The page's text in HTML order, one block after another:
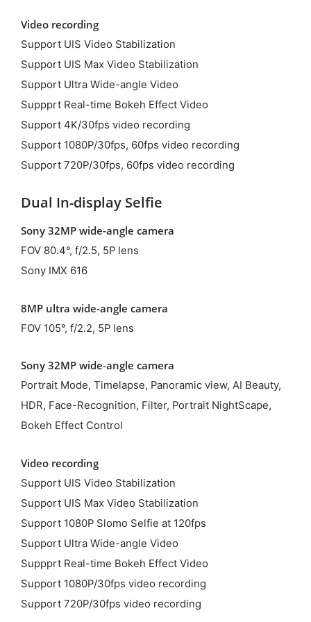
Video recording
Support UIS Video Stabilization
Support UIS Max Video Stabilization
Support Ultra Wide-angle Video
Suppprt Real-time Bokeh Effect Video
Support 4K/30fps video recording
Support 1080P/30fps, 60fps video recording
Support 720P/30fps, 60fps video recording
Dual In-display Selfie
Sony 32MP wide-angle camera
FOV 80.4°, f/2.5, 5P lens
Sony IMX 616
8MP ultra wide-angle camera
FOV 105°, f/2.2, 5P lens
Sony 32MP wide-angle camera
Portrait Mode, Timelapse, Panoramic view, AI Beauty,
HDR, Face-Recognition, Filter, Portrait NightScape,
Bokeh Effect Control
Video recording
Support UIS Video Stabilization
Support UIS Max Video Stabilization
Support 1080P Slomo Selfie at 120fps
Support Ultra Wide-angle Video
Suppprt Real-time Bokeh Effect Video
Support 1080P/30fps video recording
Support 720P/30fps video recording